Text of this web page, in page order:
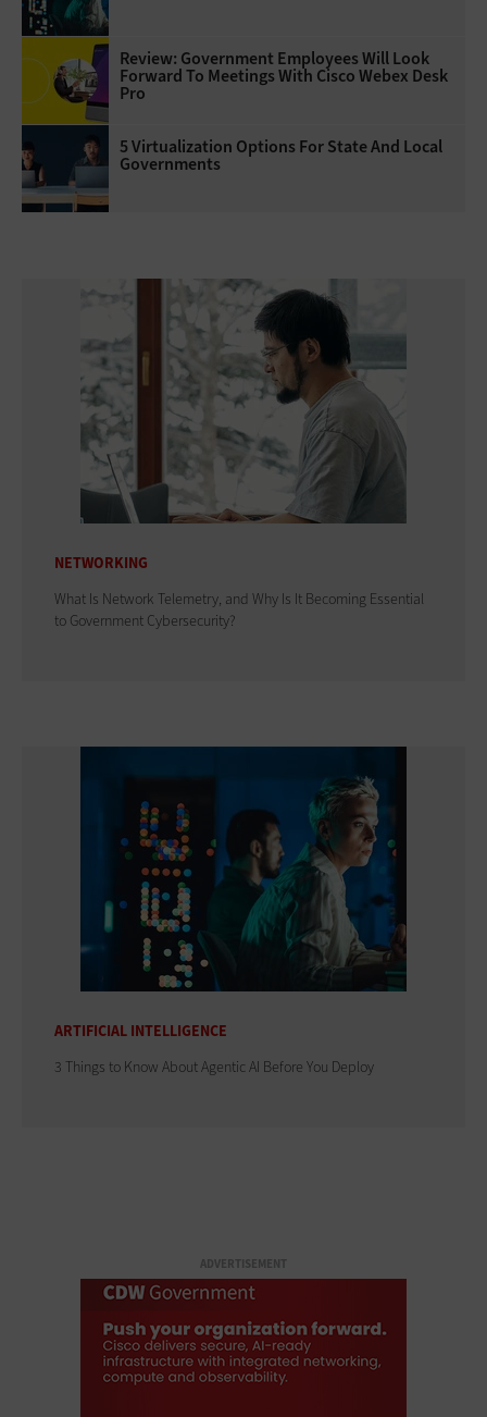
Review: Government Employees Will Look
Forward To Meetings With Cisco Webex Desk
Pro
5 Virtualization Options For State And Local
Governments
NETWORKING
What Is Network Telemetry, and Why Is It Becoming Essential
to Government Cybersecurity?
ARTIFICIAL INTELLIGENCE
3 Things to Know About Agentic AI Before You Deploy
ADVERTISEMENT